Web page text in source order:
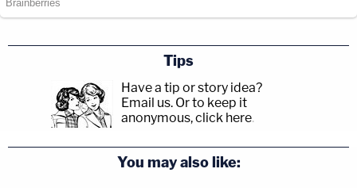
Tips
Have a tip or story idea?
Email us. Or to keep it
anonymous, click here.
You may also like: